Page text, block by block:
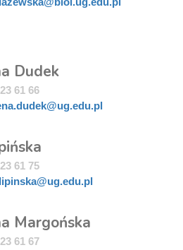
Dudek
61 66
61 75
Margońska
61 67